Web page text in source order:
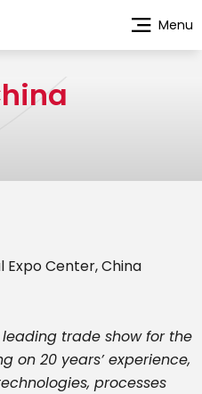
Center, China
leading trade show for the
on 20 years’ experience,
processes
Menu